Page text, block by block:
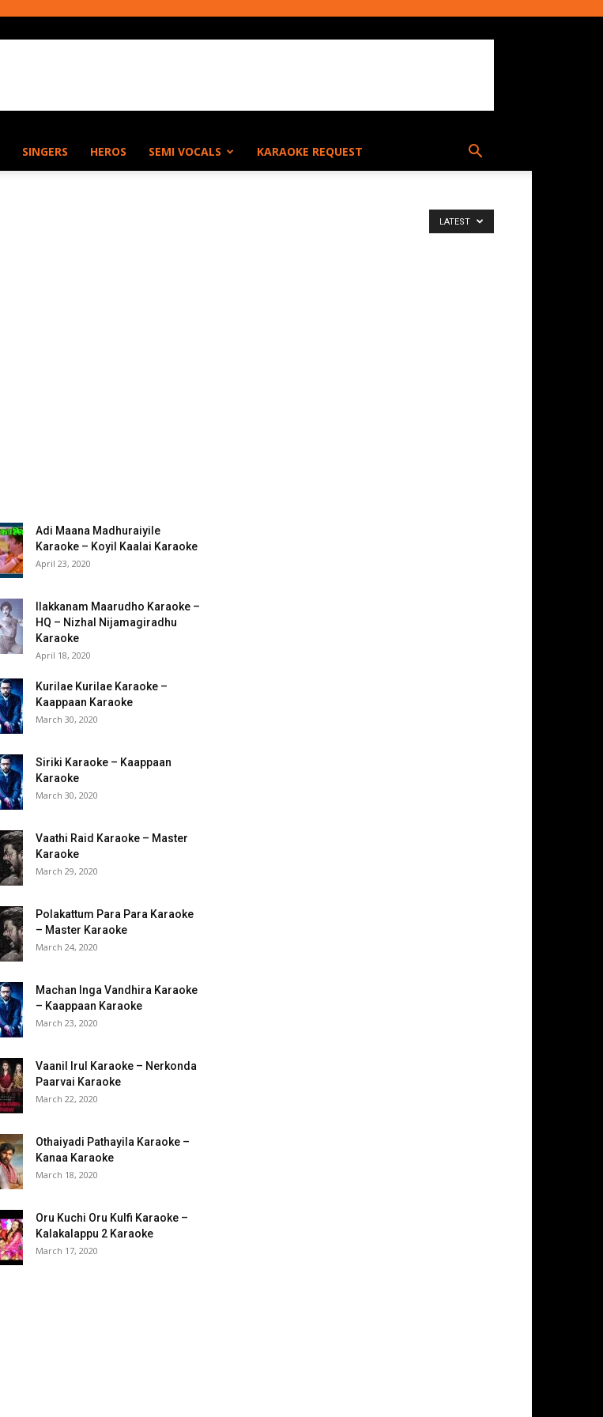
SINGERS HEROS SEMI VOCALS KARAOKE REQUEST
LATEST
Adi Maana Madhuraiyile
Karaoke – Koyil Kaalai Karaoke
April 23, 2020
Ilakkanam Maarudho Karaoke –
HQ – Nizhal Nijamagiradhu
Karaoke
April 18, 2020
Kurilae Kurilae Karaoke –
Kaappaan Karaoke
March 30, 2020
Siriki Karaoke – Kaappaan
Karaoke
March 30, 2020
Vaathi Raid Karaoke – Master
Karaoke
March 29, 2020
Polakattum Para Para Karaoke
– Master Karaoke
March 24, 2020
Machan Inga Vandhira Karaoke
– Kaappaan Karaoke
March 23, 2020
Vaanil Irul Karaoke – Nerkonda
Paarvai Karaoke
March 22, 2020
Othaiyadi Pathayila Karaoke –
Kanaa Karaoke
March 18, 2020
Oru Kuchi Oru Kulfi Karaoke –
Kalakalappu 2 Karaoke
March 17, 2020